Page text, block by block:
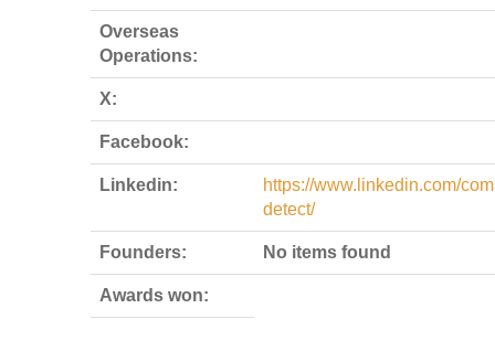
Overseas
Operations:
X:
Facebook:
Linkedin:
https://www.linkedin.com/
detect/
Founders: No items found
Awards won: